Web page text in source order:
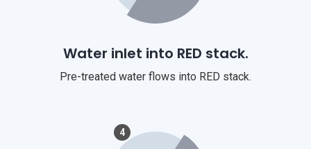
Water inlet into RED stack.
Pre-treated water flows into RED stack.
4